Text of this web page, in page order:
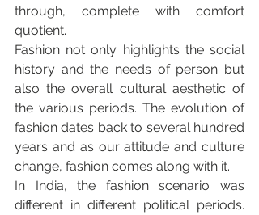
through, complete with comfort
quotient.
Fashion not only highlights the social
history and the needs of person but
also the overall cultural aesthetic of
the various periods. The evolution of
fashion dates back to several hundred
years and as our attitude and culture
change, fashion comes along with it.
In India, the fashion scenario was
different in different political periods.